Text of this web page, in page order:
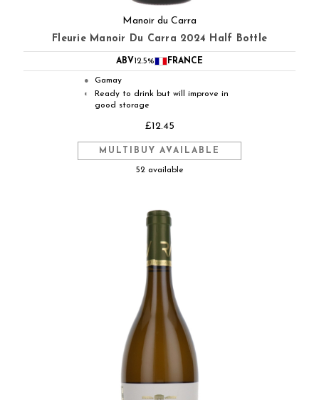
Manoir du Carra
Fleurie Manoir Du Carra 2024 Half Bottle
ABV12.5% FRANCE
● Gamay
◐
Ready to drink but will improve in
good storage
£12.45
MULTIBUY AVAILABLE
52 available